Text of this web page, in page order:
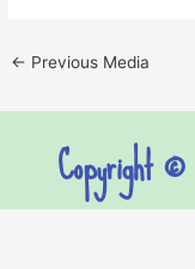
← Previous Media
Copyright